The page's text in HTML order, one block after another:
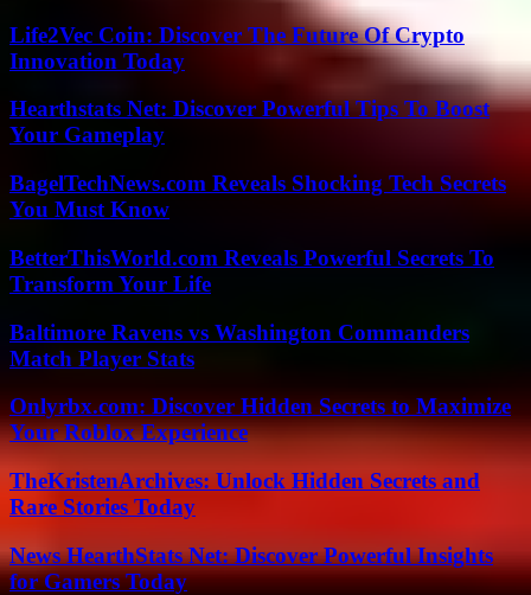
Life2Vec Coin: Discover The Future Of Crypto
Innovation Today
Hearthstats Net: Discover Powerful Tips To Boost
Your Gameplay
BagelTechNews.com Reveals Shocking Tech Secrets
You Must Know
BetterThisWorld.com Reveals Powerful Secrets To
Transform Your Life
Baltimore Ravens vs Washington Commanders
Match Player Stats
Onlyrbx.com: Discover Hidden Secrets to Maximize
Your Roblox Experience
TheKristenArchives: Unlock Hidden Secrets and
Rare Stories Today
News HearthStats Net: Discover Powerful Insights
for Gamers Today